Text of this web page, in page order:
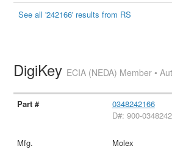
See all '242166' results from RS
DigiKey ECIA (NEDA) Member •
0348242166
D#: 900-
Molex